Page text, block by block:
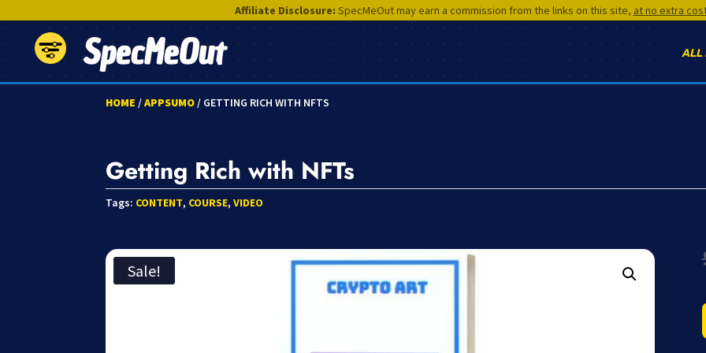
Affiliate Disclosure: SpecMeOut may earn a commission from the links on this site, at no extra
SpecMeOut ALL
HOME /APPSUMO/ GETTING RICH WITH NFTS
Getting Rich with NFTs
Tags: CONTENT, COURSE,VIDEO
Sale!